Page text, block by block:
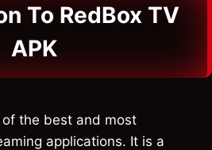
To RedBox TV
APK
the best and most
applications. It is a